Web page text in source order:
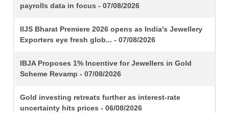
payrolls data in focus - 07/08/2026
IIJS Bharat Premiere 2026 opens as India's Jewellery
Exporters eye fresh glob... - 07/08/2026
IBJA Proposes 1% Incentive for Jewellers in Gold
Scheme Revamp - 07/08/2026
Gold investing retreats further as interest-rate
uncertainty hits prices - 06/08/2026